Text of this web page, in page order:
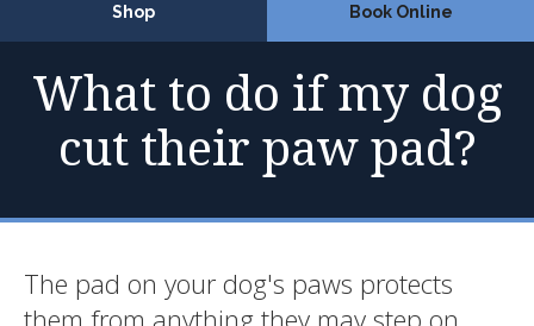
Shop Book Online
What to do if my dog
cut their paw pad?
The pad on your dog's paws protects
them from anything they may step on